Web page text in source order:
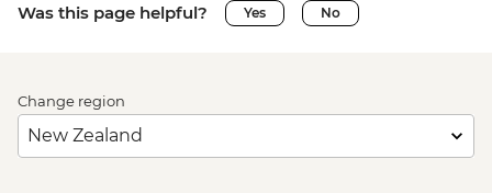
Was this page helpful? Yes No
Change region